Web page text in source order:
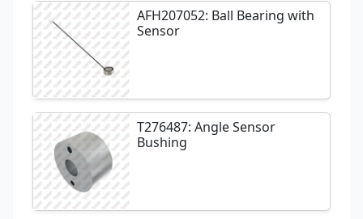
AFH207052: Ball Bearing with
Sensor
T276487: Angle Sensor
Bushing